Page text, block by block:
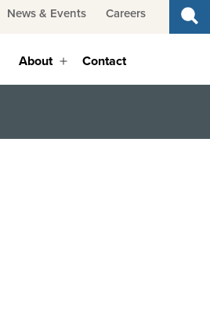
News & Events Careers
About Contact